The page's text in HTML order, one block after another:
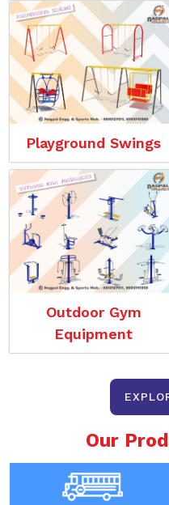
Playground Swings
Outdoor Gym
Equipment
Our